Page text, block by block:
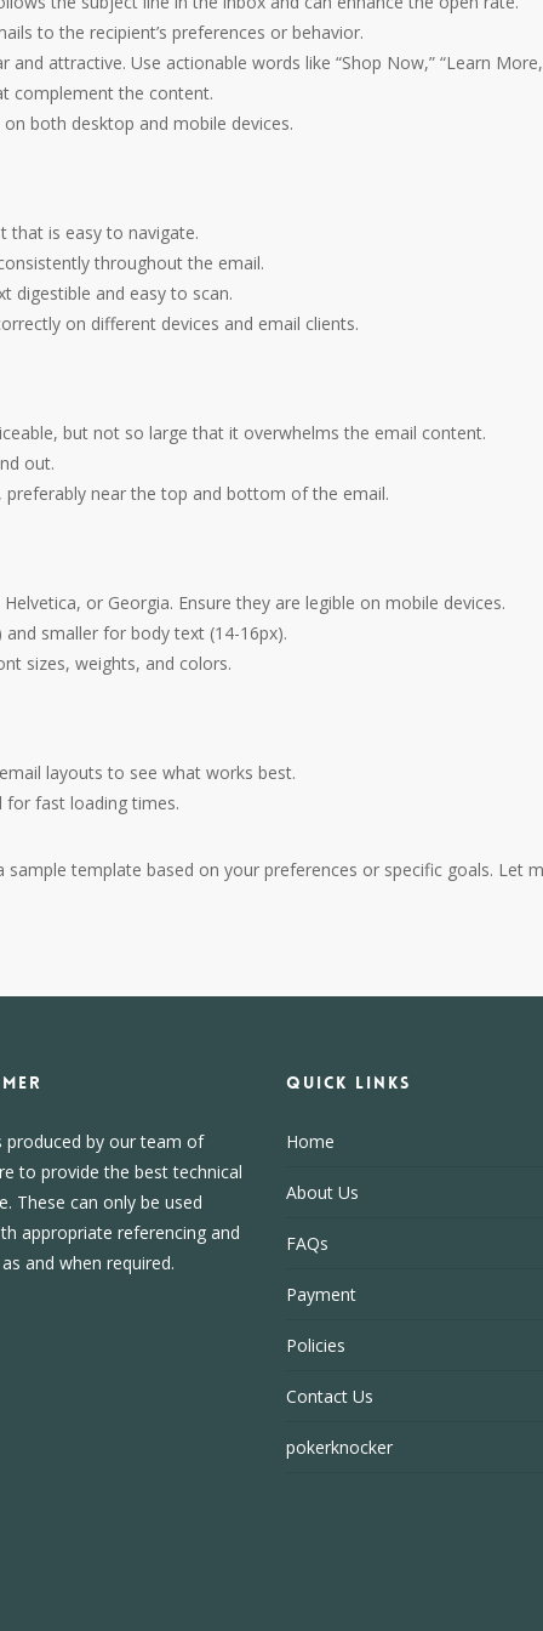
to the recipient’s preferences or behavior.
and attractive. Use actionable words like “Shop Now,” “Learn
complement the content.
both desktop and mobile devices.
that is easy to navigate.
throughout the email.
digestible and easy to scan.
on different devices and email clients.
but not so large that it overwhelms the email content.
out.
preferably near the top and bottom of the email.
or Georgia. Ensure they are legible on mobile devices.
smaller for body text (14-16px).
sizes, weights, and colors.
layouts to see what works best.
for fast loading times.
sample template based on your preferences or specific goals. Let
produced by our team of
to provide the best technical
These can only be used
appropriate referencing and
and when required.
Quick Links
Home
About Us
FAQs
Payment
Policies
Contact Us
pokerknocker